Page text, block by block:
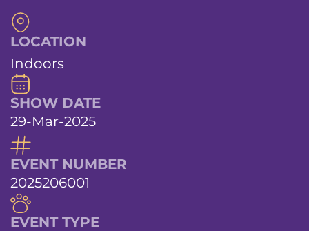
LOCATION
Indoors
SHOW DATE
29-Mar-2025
EVENT NUMBER
2025206001
EVENT TYPE